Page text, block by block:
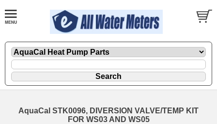
AquaCal STK0096, DIVERSION VALVE/TEMP KIT
FOR WS03 AND WS05